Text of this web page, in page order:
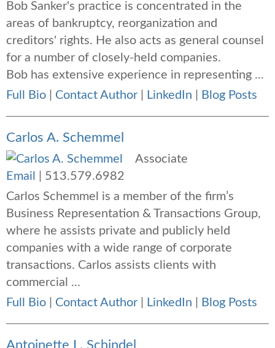
Bob Sanker's practice is concentrated in the
areas of bankruptcy, reorganization and
creditors' rights. He also acts as general counsel
for a number of closely-held companies.
Bob has extensive experience in representing ...
Full Bio
Contact Author LinkedIn Blog Posts
Carlos A. Schemmel
Associate
Email
513.579.6982
Carlos Schemmel is a member of the firm’s
Business Representation & Transactions Group,
where he assists private and publicly held
companies with a wide range of corporate
transactions. Carlos assists clients with
commercial ...
Full Bio
Contact Author LinkedIn Blog Posts
Antoinette L. Schindel